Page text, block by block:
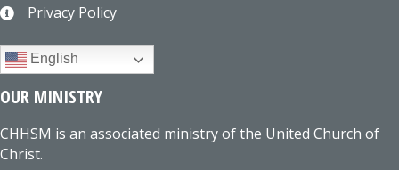
Privacy Policy
English
OUR MINISTRY
CHHSM is an associated ministry of the United Church of
Christ.